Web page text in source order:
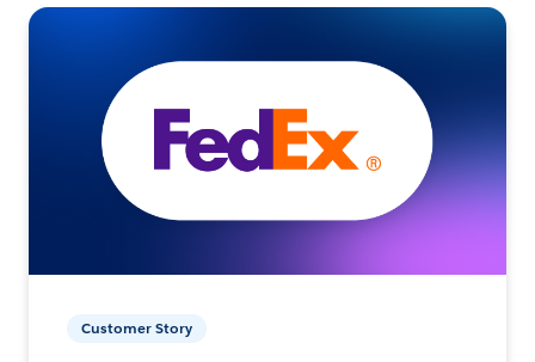
Customer Story